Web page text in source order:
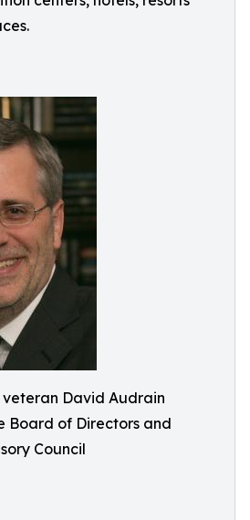
veteran David Audrain
Board of Directors and
Council